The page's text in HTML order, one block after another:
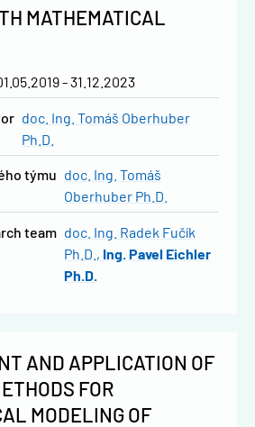
MATHEMATICAL
- 31.12.2023
doc. Ing. Tomáš Oberhuber
Ph.D.
týmu doc. Ing. Tomáš
Oberhuber Ph.D.
team doc. Ing. Radek Fučík
Ph.D.
Ing. Pavel Eichler
Ph.D.
AND APPLICATION OF
FOR
MODELING OF